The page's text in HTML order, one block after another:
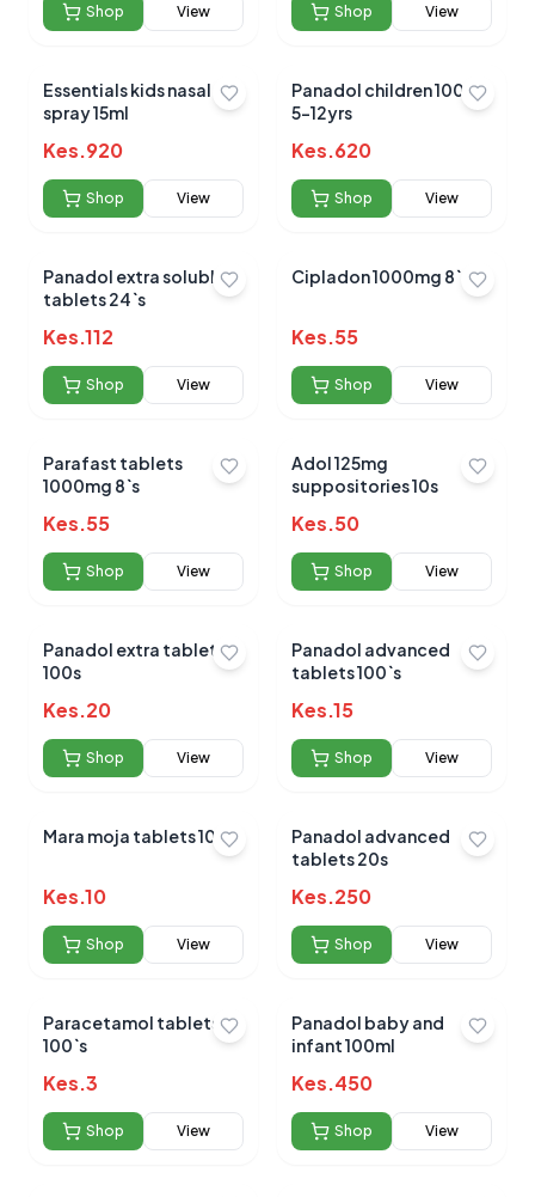
Based on reviews
Shop View Shop View
Essentials kids nasal
spray 15ml
Kes.920
Shop View
Panadol children 100ml
5-12yrs
Kes.620
Shop View
Panadol extra soluble
tablets 24`s
Kes.112
Shop View
Cipladon 1000mg 8`s
Kes.55
Shop View
Parafast tablets
1000mg 8`s
Kes.55
Shop View
Adol 125mg
suppositories 10s
Kes.50
Shop View
Panadol extra tablets
100s
Kes.20
Shop View
Panadol advanced
tablets 100`s
Kes.15
Shop View
Mara moja tablets 100s
Kes.10
Shop View
Panadol advanced
tablets 20s
Kes.250
Shop View
Paracetamol tablets
100`s
Kes.3
Shop View
Panadol baby and
infant 100ml
Kes.450
Shop View